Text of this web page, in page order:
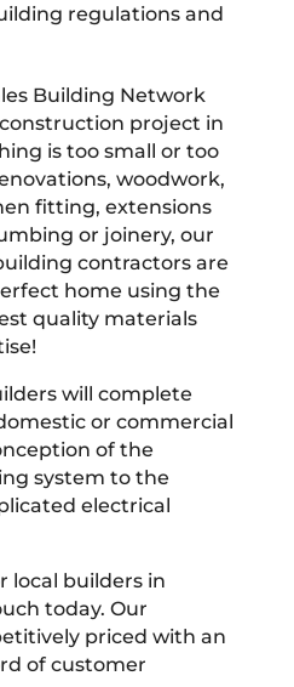
regulations and
Building Network
project in
is too small or too
woodwork,
fitting, extensions
or joinery, our
contractors are
home using the
quality materials
will complete
or commercial
of the
system to the
electrical
local builders in
today. Our
priced with an
of customer